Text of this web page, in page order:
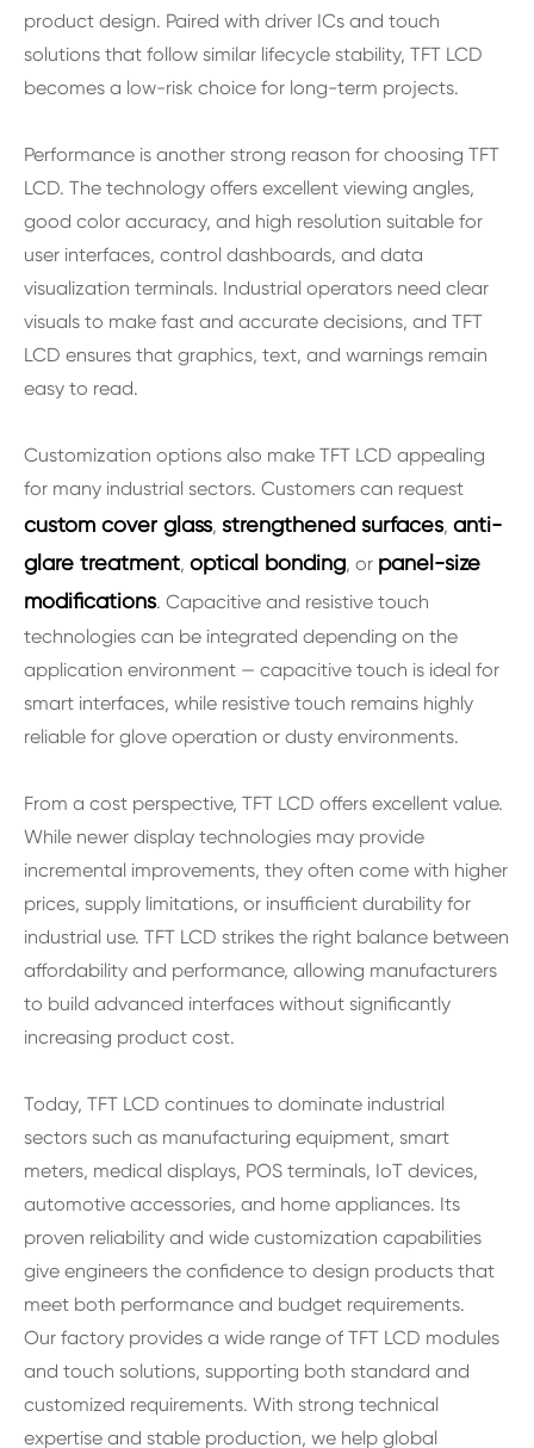
product design. Paired with driver ICs and touch
solutions that follow similar lifecycle stability, TFT LCD
becomes a low-risk choice for long-term projects.
Performance is another strong reason for choosing TFT
LCD. The technology offers excellent viewing angles,
good color accuracy, and high resolution suitable for
user interfaces, control dashboards, and data
visualization terminals. Industrial operators need clear
visuals to make fast and accurate decisions, and TFT
LCD ensures that graphics, text, and warnings remain
easy to read.
Customization options also make TFT LCD appealing
for many industrial sectors. Customers can request
custom cover glass, strengthened surfaces, anti-
glare treatment, optical bonding, or panel-size
modifications. Capacitive and resistive touch
technologies can be integrated depending on the
application environment — capacitive touch is ideal for
smart interfaces, while resistive touch remains highly
reliable for glove operation or dusty environments.
From a cost perspective, TFT LCD offers excellent value.
While newer display technologies may provide
incremental improvements, they often come with higher
prices, supply limitations, or insufficient durability for
industrial use. TFT LCD strikes the right balance between
affordability and performance, allowing manufacturers
to build advanced interfaces without significantly
increasing product cost.
Today, TFT LCD continues to dominate industrial
sectors such as manufacturing equipment, smart
meters, medical displays, POS terminals, IoT devices,
automotive accessories, and home appliances. Its
proven reliability and wide customization capabilities
give engineers the confidence to design products that
meet both performance and budget requirements.
Our factory provides a wide range of TFT LCD modules
and touch solutions, supporting both standard and
customized requirements. With strong technical
expertise and stable production, we help global